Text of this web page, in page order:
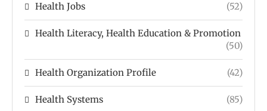
Health Jobs (52)
Health Literacy, Health Education & Promotion
(50)
Health Organization Profile (42)
Health Systems (85)